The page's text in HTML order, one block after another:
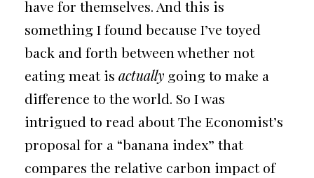
have for themselves. And this is
something I found because I’ve toyed
back and forth between whether not
eating meat is actuallygoing to make a
difference to the world. So I was
intrigued to read about The Economist’s
proposal for a “banana index” that
compares the relative carbon impact of